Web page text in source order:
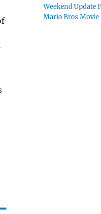
Weekend Update
Mario Bros Movie